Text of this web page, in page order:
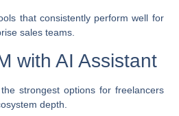
that consistently perform well for
sales teams.
with AI Assistant
strongest options for freelancers
depth.